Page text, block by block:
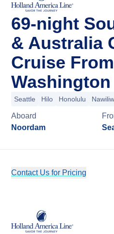
69-night
& Australia
Cruise
Washington
Seattle Hilo Honolulu
Aboard
Noordam
Contact Us for Pricing